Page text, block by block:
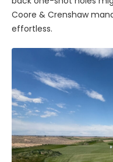
Coore & Crenshaw
effortless.